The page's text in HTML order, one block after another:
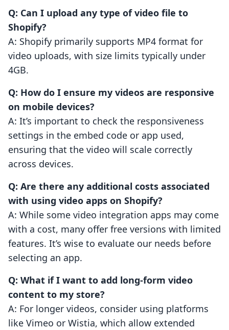
Q: Can I upload any type of video file to
Shopify?
A: Shopify primarily supports MP4 format for
video uploads, with size limits typically under
4GB.
Q: How do I ensure my videos are responsive
on mobile devices?
A: It’s important to check the responsiveness
settings in the embed code or app used,
ensuring that the video will scale correctly
across devices.
Q: Are there any additional costs associated
with using video apps on Shopify?
A: While some video integration apps may come
with a cost, many offer free versions with limited
features. It’s wise to evaluate our needs before
selecting an app.
Q: What if I want to add long-form video
content to my store?
A: For longer videos, consider using platforms
like Vimeo or Wistia, which allow extended